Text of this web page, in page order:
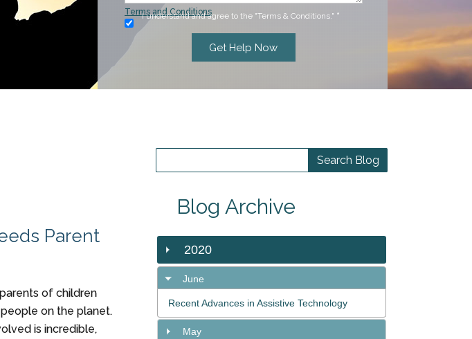
Terms and Conditions
I understand and agree to the "Terms & Conditions." *
Parent
of children
on the planet.
is incredible,
Blog Archive
2020
June
Recent Advances in Assistive Technology
May